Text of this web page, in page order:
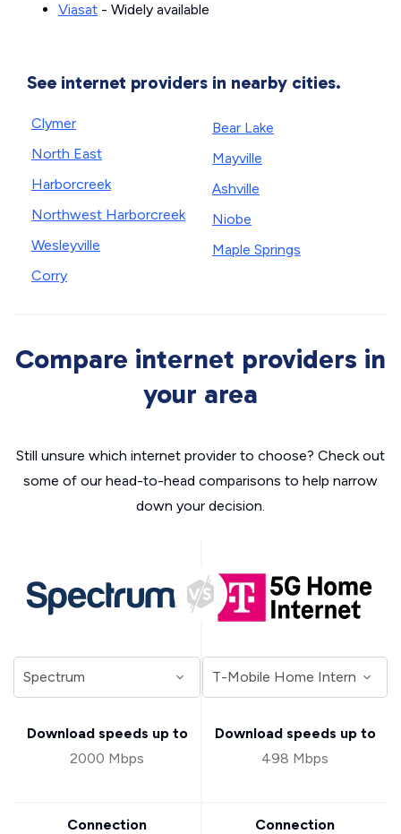
Viasat - Widely available
See internet providers in nearby cities.
Clymer
North East
Harborcreek
Northwest Harborcreek
Wesleyville
Corry
Bear Lake
Mayville
Ashville
Niobe
Maple Springs
Compare internet providers in
your area
Still unsure which internet provider to choose? Check out
some of our head-to-head comparisons to help narrow
down your decision.
Download speeds up to
2000 Mbps
Connection
Download speeds up to
498 Mbps
Connection